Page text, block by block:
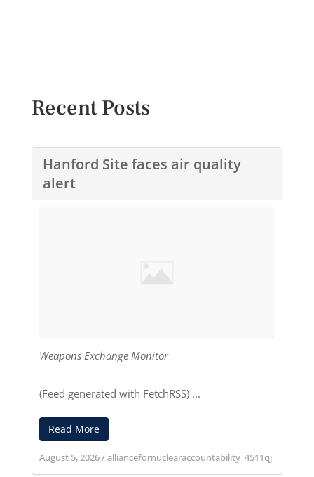
Recent Posts
Hanford Site faces air quality
alert
Weapons Exchange Monitor
(Feed generated with FetchRSS) ...
Read More
August 5, 2026/alliancefornuclearaccountability_4511qj